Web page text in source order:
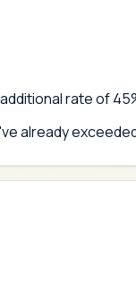
rate of
already